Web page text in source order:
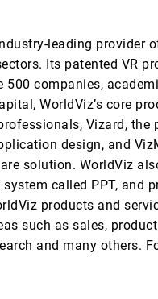
leading provider
Its patented VR
500 companies,
WorldViz’s core
Vizard, the
design, and
solution. WorldViz
called PPT, and
products and
such as sales,
and many others.